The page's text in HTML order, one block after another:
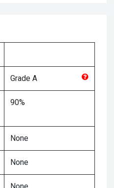
Grade A
90%
None
None